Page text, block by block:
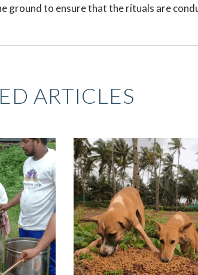
ground to ensure that the rituals are
ARTICLES